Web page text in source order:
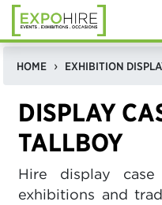
HOME EXHIBITION
DISPLAY
TALLBOY
Hire display
exhibitions and